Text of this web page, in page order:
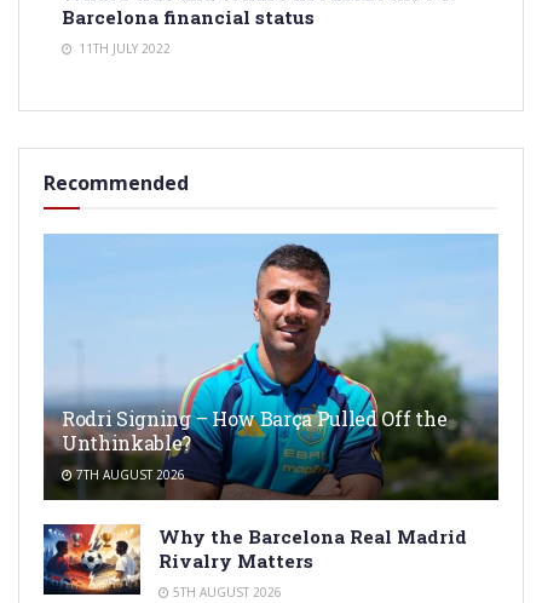
Barcelona financial status
11TH JULY 2022
Recommended
Rodri Signing – How Barça Pulled Off the
Unthinkable?
7TH AUGUST 2026
Why the Barcelona Real Madrid
Rivalry Matters
5TH AUGUST 2026